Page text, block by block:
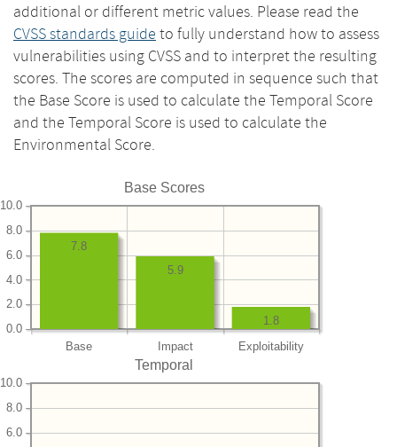
additional or different metric values. Please read the
CVSS standards guide to fully understand how to assess
vulnerabilities using CVSS and to interpret the resulting
scores. The scores are computed in sequence such that
the Base Score is used to calculate the Temporal Score
and the Temporal Score is used to calculate the
Environmental Score.
Base Scores
Base Impact Exploitability
0.0
2.0
4.0
6.0
8.0
10.0
1.8
5.9
7.8
Temporal
6.0
8.0
10.0